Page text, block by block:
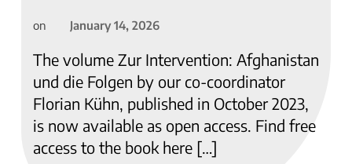
on January 14, 2026
The volume Zur Intervention: Afghanistan
und die Folgen by our co-coordinator
Florian Kühn, published in October 2023,
is now available as open access. Find free
access to the book here […]